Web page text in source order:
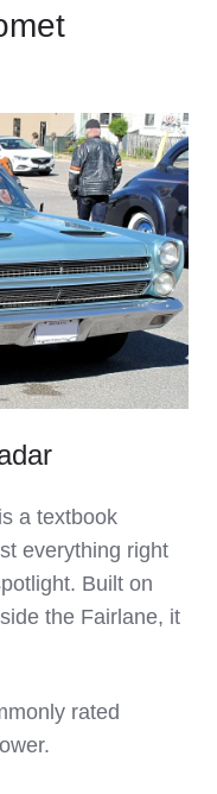
a textbook
everything right
Built on
the Fairlane, it
rated